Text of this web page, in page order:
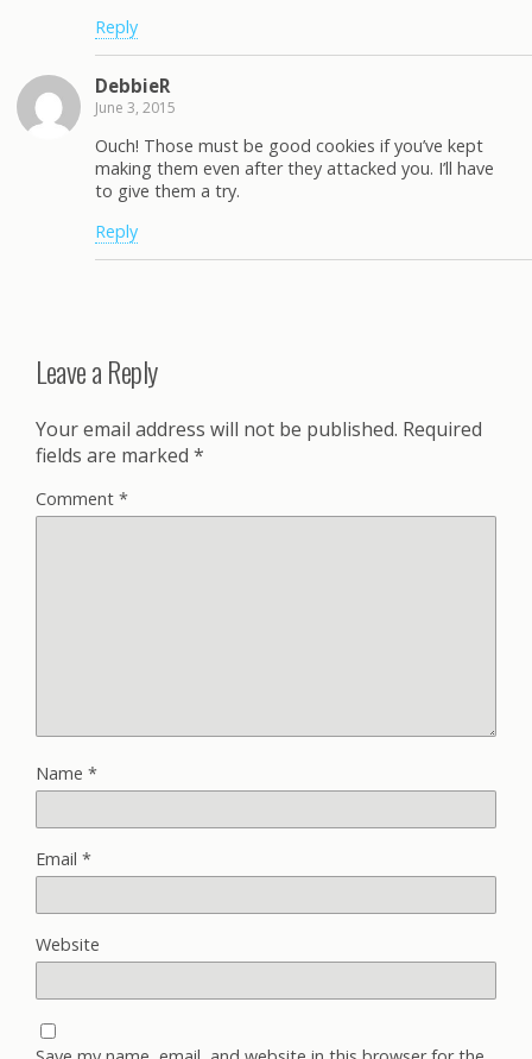
Reply
DebbieR
June 3, 2015
Ouch! Those must be good cookies if you’ve kept
making them even after they attacked you. I’ll have
to give them a try.
Reply
Leave a Reply
Your email address will not be published. Required
fields are marked *
Comment *
Name *
Email *
Website